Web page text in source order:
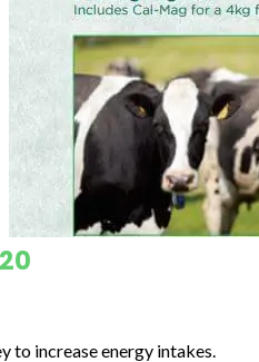
20
to increase energy intakes.